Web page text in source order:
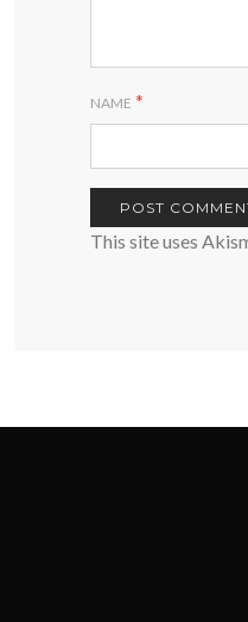
NAME *
This site uses